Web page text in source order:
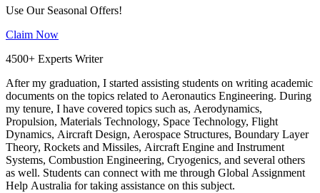
Use Our Seasonal Offers!
Claim Now
4500+ Experts Writer
After my graduation, I started assisting students on writing academic
documents on the topics related to Aeronautics Engineering. During
my tenure, I have covered topics such as, Aerodynamics,
Propulsion, Materials Technology, Space Technology, Flight
Dynamics, Aircraft Design, Aerospace Structures, Boundary Layer
Theory, Rockets and Missiles, Aircraft Engine and Instrument
Systems, Combustion Engineering, Cryogenics, and several others
as well. Students can connect with me through Global Assignment
Help Australia for taking assistance on this subject.